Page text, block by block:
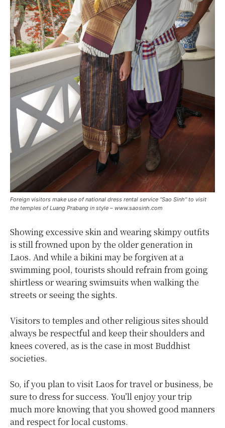
Foreign visitors make use of national dress rental service “Sao Sinh” to visit
the temples of Luang Prabang in style – www.saosinh.com
Showing excessive skin and wearing skimpy outfits
is still frowned upon by the older generation in
Laos. And while a bikini may be forgiven at a
swimming pool, tourists should refrain from going
shirtless or wearing swimsuits when walking the
streets or seeing the sights.
Visitors to temples and other religious sites should
always be respectful and keep their shoulders and
knees covered, as is the case in most Buddhist
societies.
So, if you plan to visit Laos for travel or business, be
sure to dress for success. You’ll enjoy your trip
much more knowing that you showed good manners
and respect for local customs.